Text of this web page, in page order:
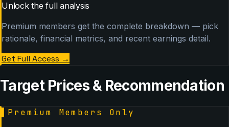
Unlock the full analysis
Premium members get the complete breakdown — pick
rationale, financial metrics, and recent earnings detail.
Get Full Access →
Target Prices & Recommendation
Premium Members Only